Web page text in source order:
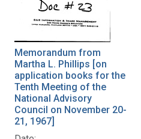
Memorandum from
Martha L. Phillips [on
application books for the
Tenth Meeting of the
National Advisory
Council on November 20-
21, 1967]